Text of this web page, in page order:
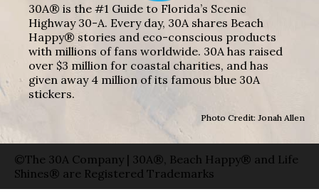
30A® is the #1 Guide to Florida’s Scenic
Highway 30-A. Every day, 30A shares Beach
Happy® stories and eco-conscious products
with millions of fans worldwide. 30A has raised
over $3 million for coastal charities, and has
given away 4 million of its famous blue 30A
stickers.
Photo Credit: Jonah Allen
©The 30A Company | 30A®, Beach Happy® and Life
Shines® are Registered Trademarks